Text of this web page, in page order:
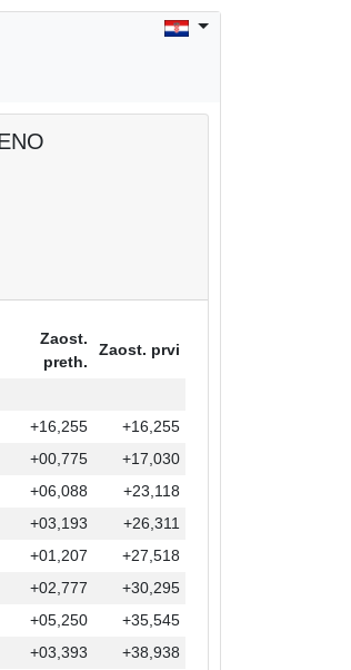
Zaost.
preth.
Zaost. prvi
+16,255
+16,255
+00,775
+17,030
+06,088
+23,118
+03,193
+26,311
+01,207
+27,518
+02,777
+30,295
+05,250
+35,545
+03,393
+38,938